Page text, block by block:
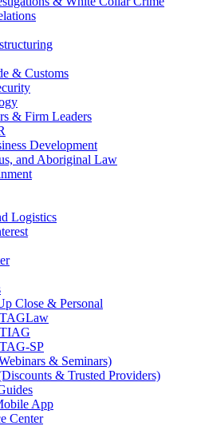
& Customs
& Firm Leaders
Development
and Aboriginal Law
Logistics
Close & Personal
SP
& Seminars)
& Trusted Providers)
App
Center